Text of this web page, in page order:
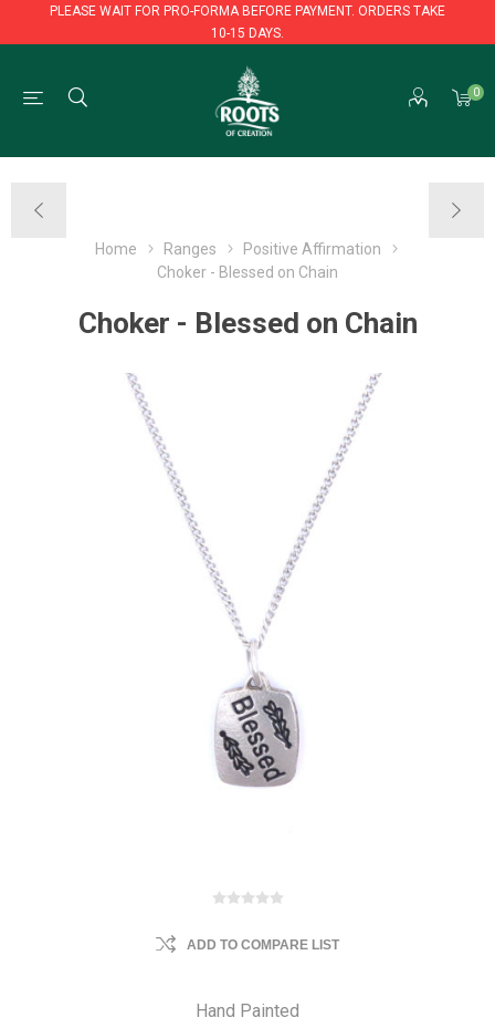
PLEASE WAIT FOR PRO-FORMA BEFORE PAYMENT. ORDERS TAKE
10-15 DAYS.
0
PLEASE WAIT FOR PRO-FORMA BEFORE PAYMENT. ORDERS TAKE
10-15 DAYS.
Home Ranges
Positive Affirmation
Choker - Blessed on Chain
Choker - Blessed on Chain
ADD TO COMPARE LIST
Hand Painted